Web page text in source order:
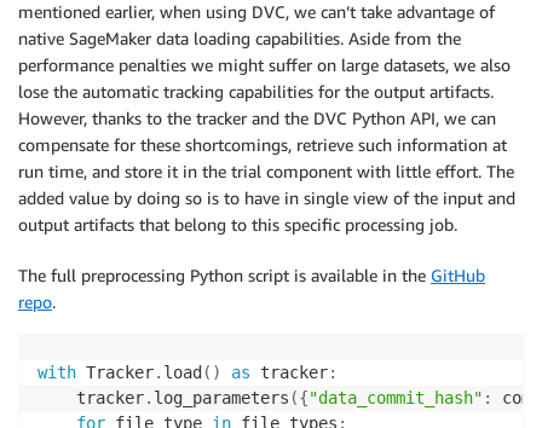
mentioned earlier, when using DVC, we can’t take advantage of
native SageMaker data loading capabilities. Aside from the
performance penalties we might suffer on large datasets, we also
lose the automatic tracking capabilities for the output artifacts.
However, thanks to the tracker and the DVC Python API, we can
compensate for these shortcomings, retrieve such information at
run time, and store it in the trial component with little effort. The
added value by doing so is to have in single view of the input and
output artifacts that belong to this specific processing job.
The full preprocessing Python script is available in the GitHub
repo.
with Tracker. load ( ) as tracker:
    tracker
. log_parameters ({"data_commit_hash" :
for file_type in file_types :